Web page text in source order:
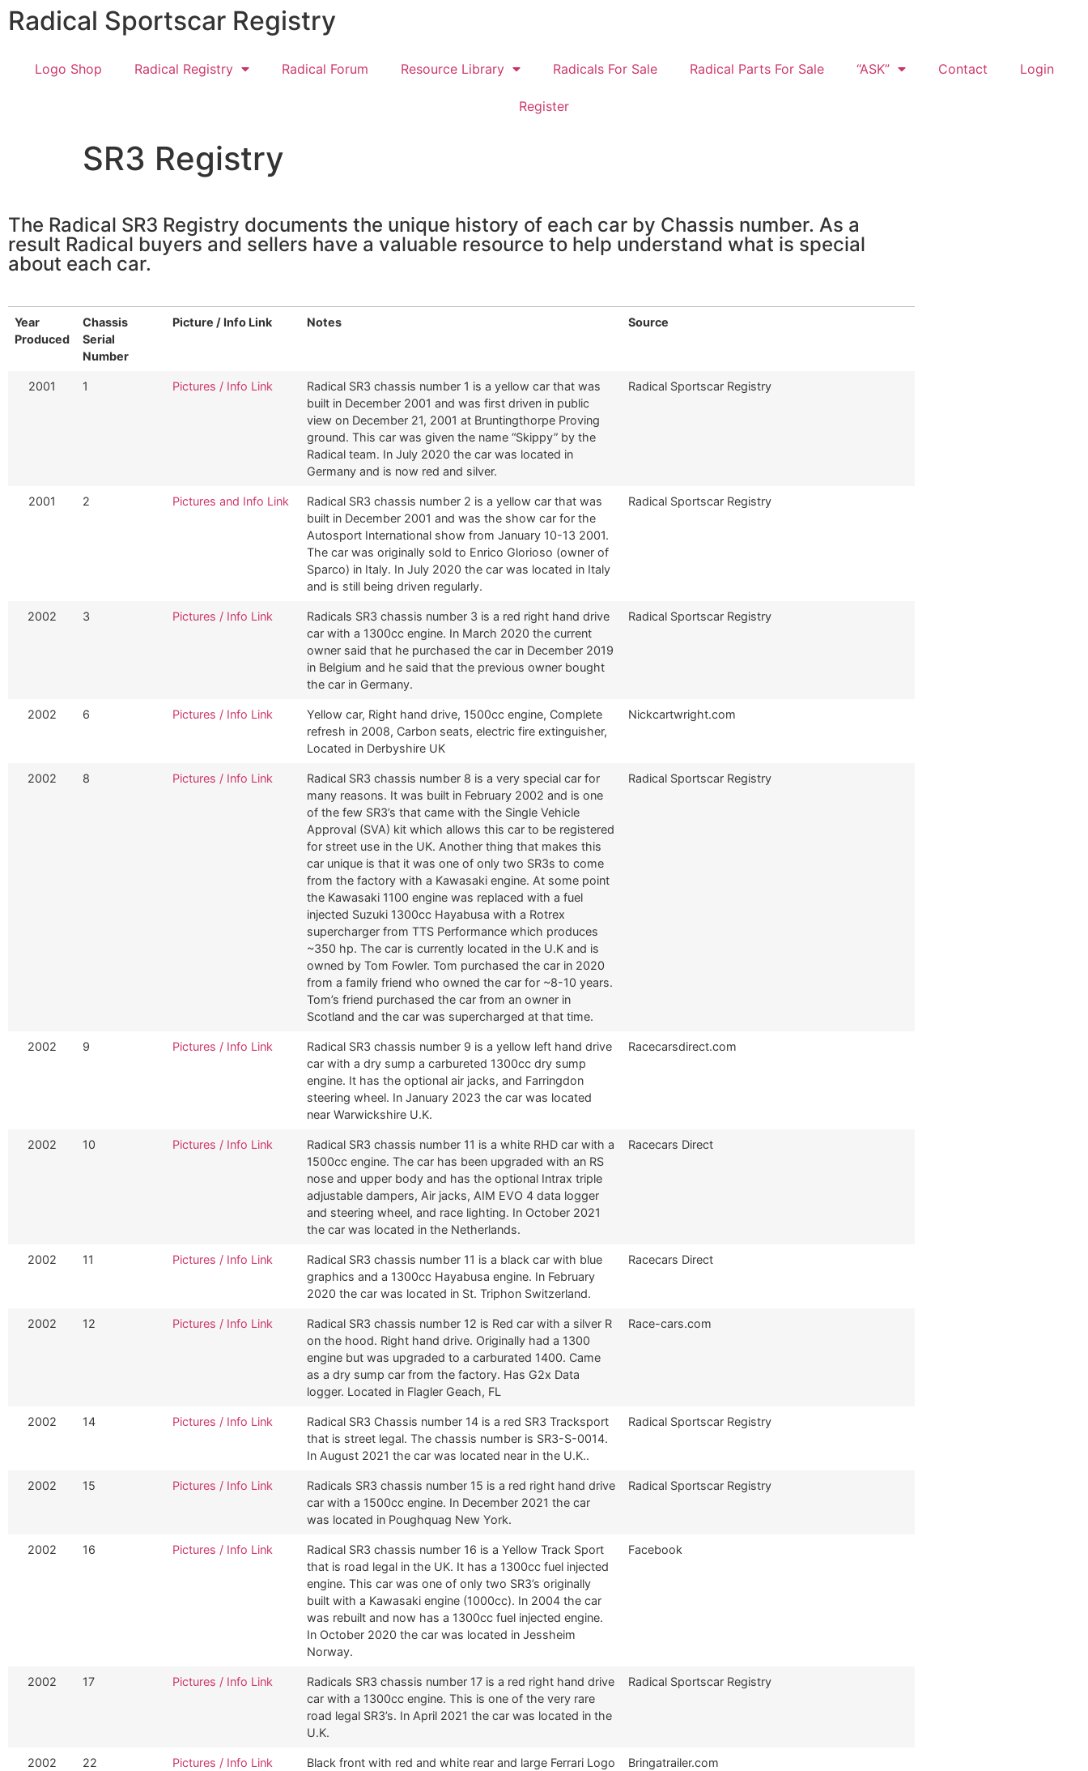
Radical Sportscar Registry
Logo Shop Radical Registry Radical Forum Resource Library Radicals For Sale Radical Parts For Sale “ASK” Contact Login
Register
SR3 Registry
The Radical SR3 Registry documents the unique history of each car by Chassis number. As a
result Radical buyers and sellers have a valuable resource to help understand what is special
about each car.
Year
Produced
Chassis
Serial
Number
Picture / Info Link Notes Source
2001 1 Pictures / Info Link
Radical SR3 chassis number 1 is a yellow car that was
built in December 2001 and was first driven in public
view on December 21, 2001 at Bruntingthorpe Proving
ground. This car was given the name “Skippy” by the
Radical team. In July 2020 the car was located in
Germany and is now red and silver.
Radical Sportscar Registry
2001 2 Pictures and Info Link
Radical SR3 chassis number 2 is a yellow car that was
built in December 2001 and was the show car for the
Autosport International show from January 10-13 2001.
The car was originally sold to Enrico Glorioso (owner of
Sparco) in Italy. In July 2020 the car was located in Italy
and is still being driven regularly.
Radical Sportscar Registry
2002 3 Pictures / Info Link
Radicals SR3 chassis number 3 is a red right hand drive
car with a 1300cc engine. In March 2020 the current
owner said that he purchased the car in December 2019
in Belgium and he said that the previous owner bought
the car in Germany.
Radical Sportscar Registry
2002 6 Pictures / Info Link
Yellow car, Right hand drive, 1500cc engine, Complete
refresh in 2008, Carbon seats, electric fire extinguisher,
Located in Derbyshire UK
Nickcartwright.com
2002 8 Pictures / Info Link
Radical SR3 chassis number 8 is a very special car for
many reasons. It was built in February 2002 and is one
of the few SR3’s that came with the Single Vehicle
Approval (SVA) kit which allows this car to be registered
for street use in the UK. Another thing that makes this
car unique is that it was one of only two SR3s to come
from the factory with a Kawasaki engine. At some point
the Kawasaki 1100 engine was replaced with a fuel
injected Suzuki 1300cc Hayabusa with a Rotrex
supercharger from TTS Performance which produces
~350 hp. The car is currently located in the U.K and is
owned by Tom Fowler. Tom purchased the car in 2020
from a family friend who owned the car for ~8-10 years.
Tom’s friend purchased the car from an owner in
Scotland and the car was supercharged at that time.
Radical Sportscar Registry
2002 9 Pictures / Info Link
Radical SR3 chassis number 9 is a yellow left hand drive
car with a dry sump a carbureted 1300cc dry sump
engine. It has the optional air jacks, and Farringdon
steering wheel. In January 2023 the car was located
near Warwickshire U.K.
Racecarsdirect.com
2002 10 Pictures / Info Link
Radical SR3 chassis number 11 is a white RHD car with a
1500cc engine. The car has been upgraded with an RS
nose and upper body and has the optional Intrax triple
adjustable dampers, Air jacks, AIM EVO 4 data logger
and steering wheel, and race lighting. In October 2021
the car was located in the Netherlands.
Racecars Direct
2002 11 Pictures / Info Link
Radical SR3 chassis number 11 is a black car with blue
graphics and a 1300cc Hayabusa engine. In February
2020 the car was located in St. Triphon Switzerland.
Racecars Direct
2002 12 Pictures / Info Link
Radical SR3 chassis number 12 is Red car with a silver R
on the hood. Right hand drive. Originally had a 1300
engine but was upgraded to a carburated 1400. Came
as a dry sump car from the factory. Has G2x Data
logger. Located in Flagler Geach, FL
Race-cars.com
2002 14 Pictures / Info Link
Radical SR3 Chassis number 14 is a red SR3 Tracksport
that is street legal. The chassis number is SR3-S-0014.
In August 2021 the car was located near in the U.K..
Radical Sportscar Registry
2002 15 Pictures / Info Link
Radicals SR3 chassis number 15 is a red right hand drive
car with a 1500cc engine. In December 2021 the car
was located in Poughquag New York.
Radical Sportscar Registry
2002 16 Pictures / Info Link
Radical SR3 chassis number 16 is a Yellow Track Sport
that is road legal in the UK. It has a 1300cc fuel injected
engine. This car was one of only two SR3’s originally
built with a Kawasaki engine (1000cc). In 2004 the car
was rebuilt and now has a 1300cc fuel injected engine.
In October 2020 the car was located in Jessheim
Norway.
Facebook
2002 17 Pictures / Info Link
Radicals SR3 chassis number 17 is a red right hand drive
car with a 1300cc engine. This is one of the very rare
road legal SR3’s. In April 2021 the car was located in the
U.K.
Radical Sportscar Registry
2002 22 Pictures / Info Link
Black front with red and white rear and large Ferrari Logo
Bringatrailer.com